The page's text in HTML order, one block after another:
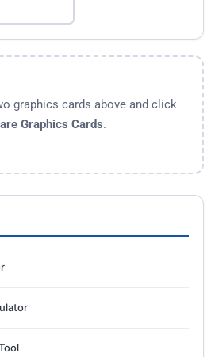
graphics cards above and click
Graphics Cards.